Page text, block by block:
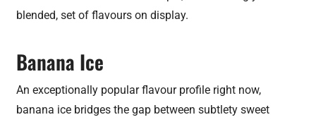
blended, set of flavours on display.
Banana Ice
An exceptionally popular flavour profile right now,
banana ice bridges the gap between subtlety sweet